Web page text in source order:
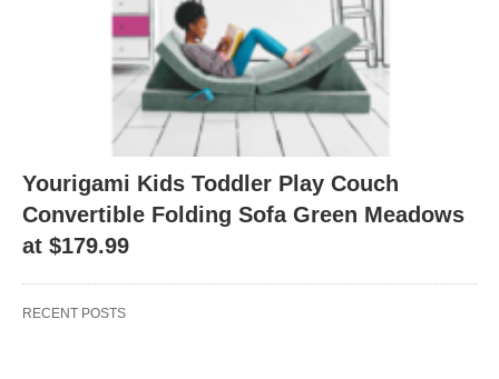
Yourigami Kids Toddler Play Couch
Convertible Folding Sofa Green Meadows
at $179.99
RECENT POSTS